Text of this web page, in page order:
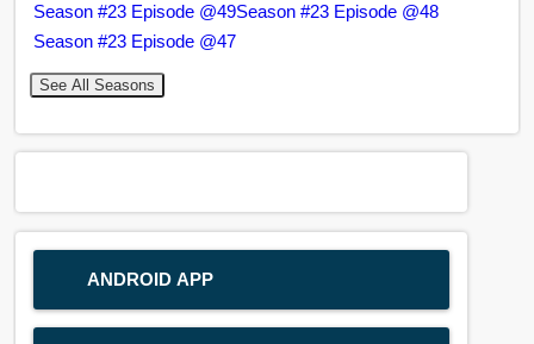
Season #23 Episode @49Season #23 Episode @48
Season #23 Episode @47
See All Seasons
ANDROID APP